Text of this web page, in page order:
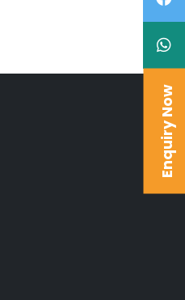
Enquiry Now